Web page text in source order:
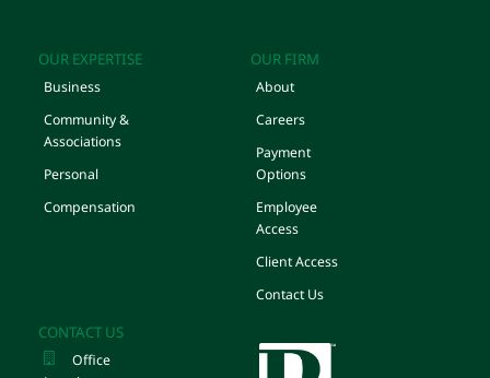
OUR EXPERTISE
Business
Community &
Associations
Personal
Compensation
OUR FIRM
About
Careers
Payment
Options
Employee
Access
Client Access
Contact Us
CONTACT US
Office